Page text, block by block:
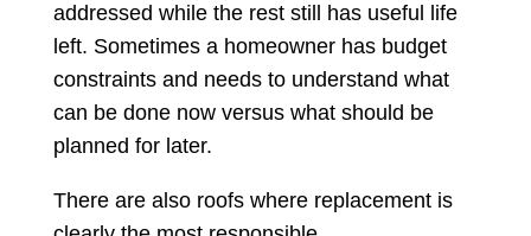
addressed while the rest still has useful life
left. Sometimes a homeowner has budget
constraints and needs to understand what
can be done now versus what should be
planned for later.
There are also roofs where replacement is